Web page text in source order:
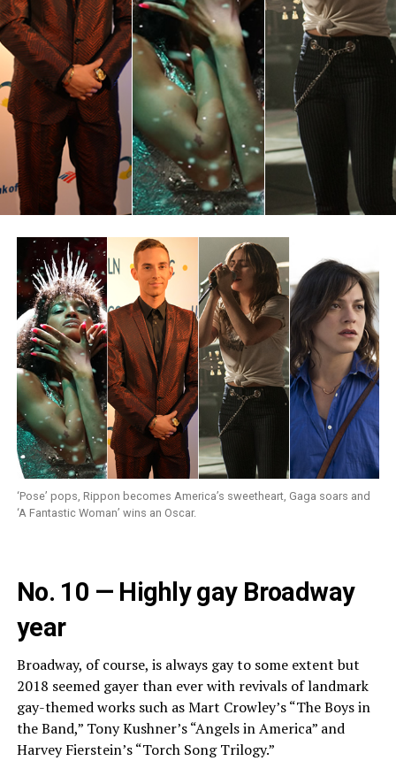
‘Pose’ pops, Rippon becomes America’s sweetheart, Gaga soars and
‘A Fantastic Woman’ wins an Oscar.
No. 10 — Highly gay Broadway
year
Broadway, of course, is always gay to some extent but
2018 seemed gayer than ever with revivals of landmark
gay-themed works such as Mart Crowley’s “The Boys in
the Band,” Tony Kushner’s “Angels in America” and
Harvey Fierstein’s “Torch Song Trilogy.”